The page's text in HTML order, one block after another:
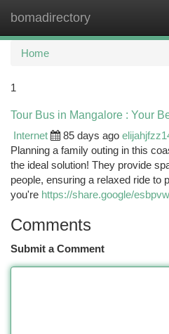
bomadirectory
Home
1
Tour Bus in Mangalore : Your
Internet
85 days ago
Planning a family outing in this
the ideal solution! They provide
people, ensuring a relaxed ride to
you're https://share.google/
Comments
Submit a Comment